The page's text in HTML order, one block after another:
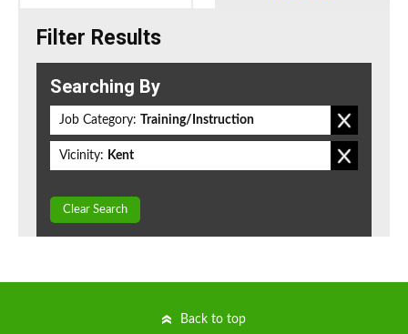
Filter Results
Searching By
Job Category: Training/Instruction
Vicinity: Kent
Clear Search
Back to top